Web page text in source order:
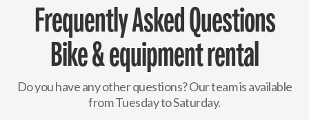
Frequently Asked Questions
Bike & equipment rental
Do you have any other questions? Our team is available
from Tuesday to Saturday.